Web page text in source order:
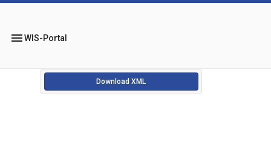
menuWIS-Portal
Download XML